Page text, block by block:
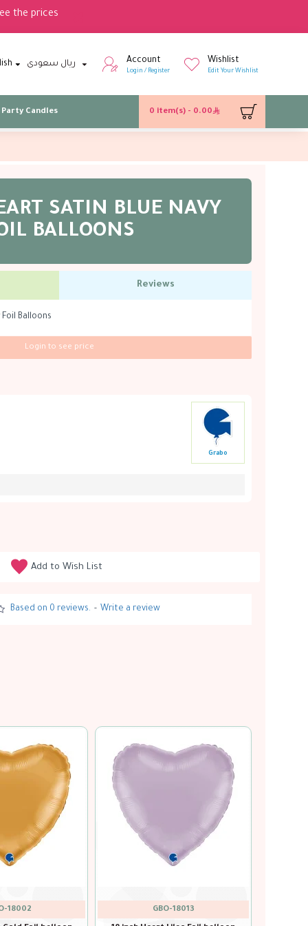
the prices
ريال سعودى Account
Login / Register
Wishlist
Edit Your Wishlist
Party Candles 0 item(s) - 0.00
SATIN BLUE NAVY
BALLOONS
Reviews
Balloons
Grabo
Based on 0 reviews. - Write a review
Login to see price
Add to Wish List